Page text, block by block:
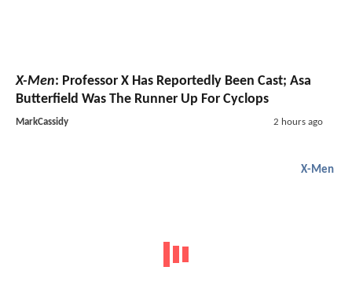
X-Men: Professor X Has Reportedly Been Cast; Asa
Butterfield Was The Runner Up For Cyclops
MarkCassidy 2 hours ago
X-Men